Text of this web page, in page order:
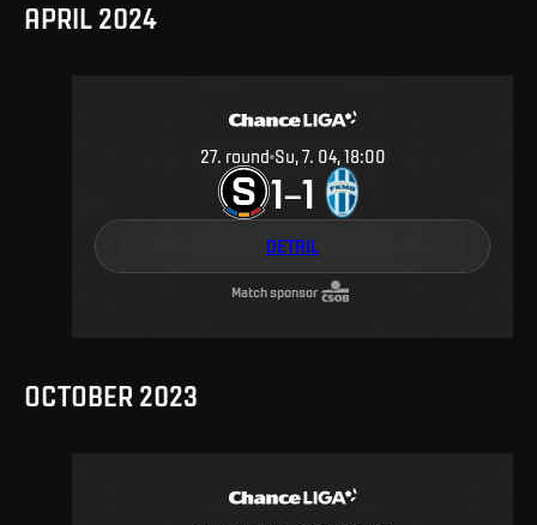
APRIL 2024
27. round Su, 7. 04, 18:00
1–1
DETAIL
Match sponsor
OCTOBER 2023